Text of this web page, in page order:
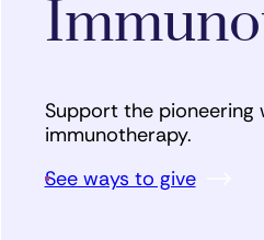
Support the pioneering
immunotherapy.
See ways to give